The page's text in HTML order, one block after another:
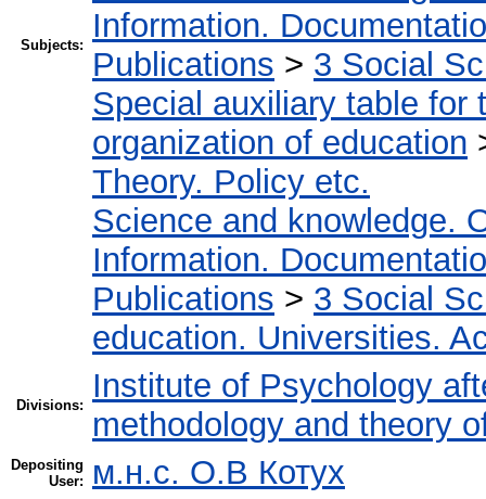
Subjects:
Information.
Publications > 3 Social
Special auxiliary table for
organization of education
Theory. Policy etc.
Science and knowledge.
Information.
Publications > 3 Social
education. Universities.
Divisions:
Institute of Psychology
methodology and theory
Depositing
User:
м.н.с. О.В Котух